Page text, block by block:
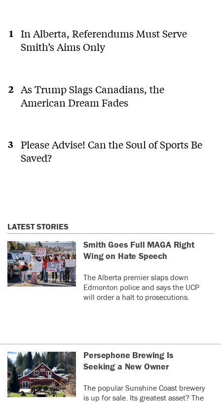
In Alberta, Referendums Must Serve
Smith’s Aims Only
As Trump Slags Canadians, the
American Dream Fades
Please Advise! Can the Soul of Sports Be
Saved?
LATEST STORIES
Smith Goes Full MAGA Right
Wing on Hate Speech
The Alberta premier slaps down
Edmonton police and says the UCP
will order a halt to prosecutions.
Persephone Brewing Is
Seeking a New Owner
The popular Sunshine Coast brewery
is up for sale. Its greatest asset? The